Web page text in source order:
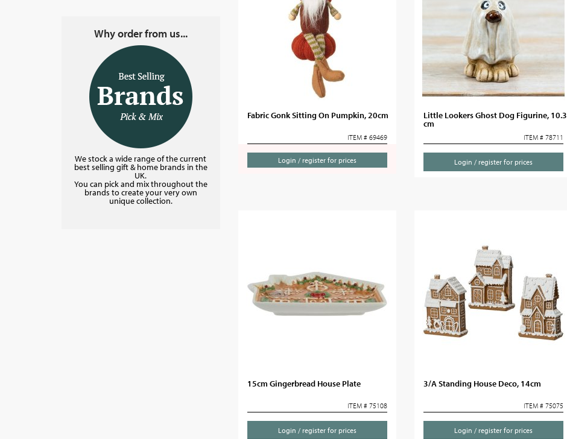
Why order from us...
We stock a wide range of the current
best selling gift & home brands in the
UK.
You can pick and mix throughout the
brands to create your very own
unique collection.
Fabric Gonk Sitting On Pumpkin, 20cm
ITEM # 69469
Login / register for prices
Little Lookers Ghost Dog Figurine, 10.3
cm
ITEM # 78711
Login / register for prices
15cm Gingerbread House Plate
ITEM # 75108
Login / register for prices
3/A Standing House Deco, 14cm
ITEM # 75075
Login / register for prices